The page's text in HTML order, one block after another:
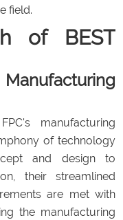
field.
of BEST
manufacturing
of technology
and design to
their streamlined
are met with
the manufacturing